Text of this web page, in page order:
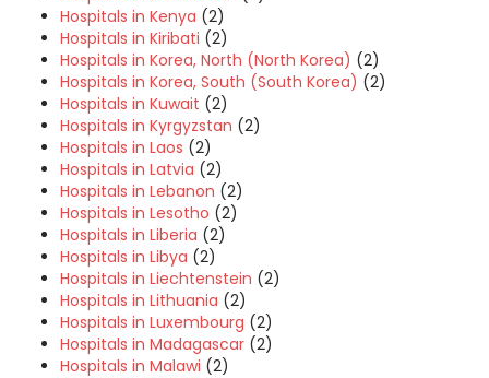
Hospitals in Kenya (2)
Hospitals in Kiribati (2)
Hospitals in Korea, North (North Korea) (2)
Hospitals in Korea, South (South Korea) (2)
Hospitals in Kuwait (2)
Hospitals in Kyrgyzstan (2)
Hospitals in Laos (2)
Hospitals in Latvia (2)
Hospitals in Lebanon (2)
Hospitals in Lesotho (2)
Hospitals in Liberia (2)
Hospitals in Libya (2)
Hospitals in Liechtenstein (2)
Hospitals in Lithuania (2)
Hospitals in Luxembourg (2)
Hospitals in Madagascar (2)
Hospitals in Malawi (2)